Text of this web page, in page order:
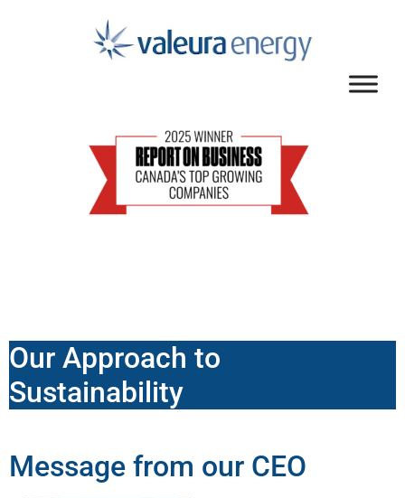
Our Approach to
Sustainability
Message from our CEO